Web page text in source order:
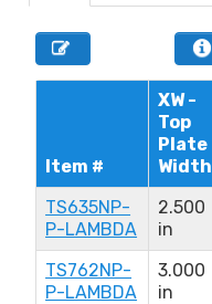
Item #
XW -
Top
Plate
Width
TS635NP-
P-LAMBDA
2.500
in
TS762NP-
P-LAMBDA
3.000
in